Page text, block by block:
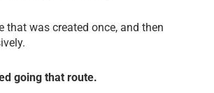
that was created once, and then
going that route.